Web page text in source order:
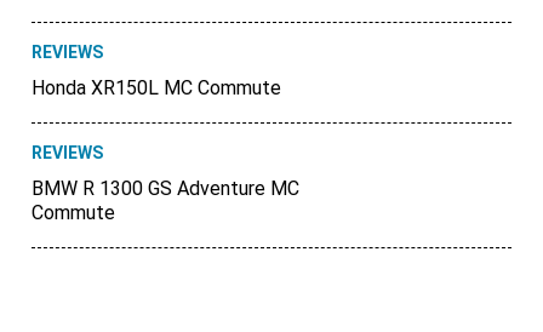
REVIEWS
Honda XR150L MC Commute
REVIEWS
BMW R 1300 GS Adventure MC
Commute